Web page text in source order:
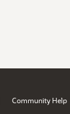
Community Help